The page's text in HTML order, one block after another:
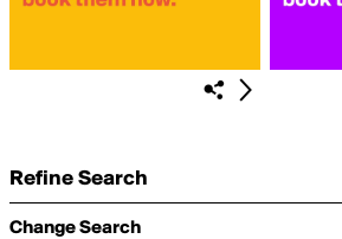
Refine Search
Change Search